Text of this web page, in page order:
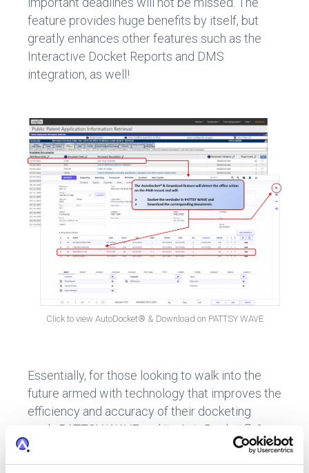
feature provides huge benefits by itself, but
greatly enhances other features such as the
Interactive Docket Reports and DMS
integration, as well!
Click to view AutoDocket® & Download on PATTSY WAVE
Essentially, for those looking to walk into the
future armed with technology that improves the
efficiency and accuracy of their docketing
work, PATTSY WAVE and its AutoDocket® &
Download capability, is the ideal software
choice for IP professionals.